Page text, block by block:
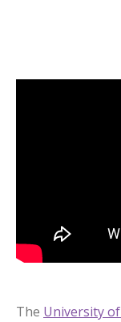
The University